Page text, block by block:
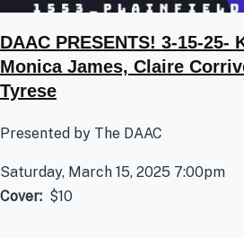
DAAC PRESENTS! 3-15-25-
Monica James, Claire
Tyrese
Presented by The DAAC
Saturday, March 15, 2025 7:00pm
Cover
$10